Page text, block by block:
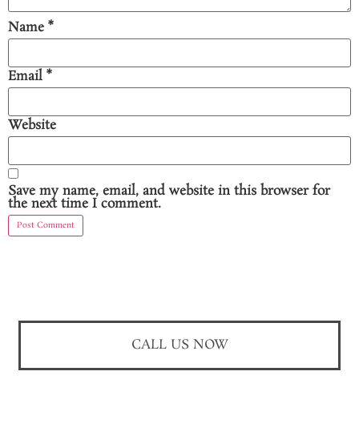
Name*
Email *
Website
Save my name, email, and website in this browser for
the next time I comment.
CALL US NOW